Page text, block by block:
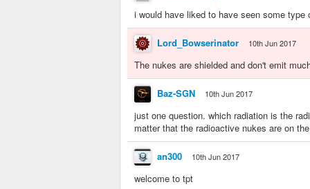
i would have liked to have seen some
Lord_Bowserinator 10th Jun 2017
The nukes are shielded and don't emit
Baz-SGN 10th Jun 2017
just one question. which radiation is the
matter that the radioactive nukes are on
an300 10th Jun 2017
welcome to tpt